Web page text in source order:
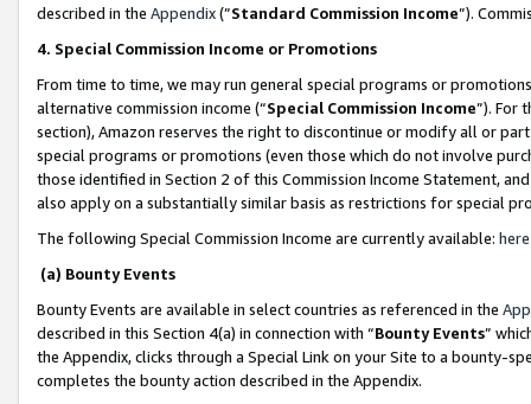
described in the Appendix(”Standard Commission Income”).
4. Special Commission Income or Promotions
From time to time, we may run general special programs or
alternative commission income (“Special Commission Income”). For
section), Amazon reserves the right to discontinue or modify all or
special programs or promotions (even those which do not involve
those identified in Section 2 of this Commission Income Statement,
also apply on a substantially similar basis as restrictions for special
The following Special Commission Income are currently available: here
(a) Bounty Events
Bounty Events are available in select countries as referenced in the
described in this Section 4(a) in connection with “Bounty Events”
the Appendix, clicks through a Special Link on your Site to a bounty-
completes the bounty action described in the Appendix.